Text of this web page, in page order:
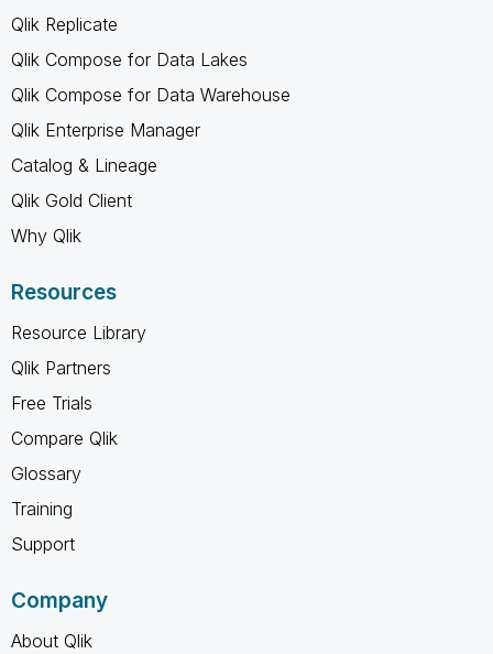
Qlik Replicate
Qlik Compose for Data Lakes
Qlik Compose for Data Warehouse
Qlik Enterprise Manager
Catalog & Lineage
Qlik Gold Client
Why Qlik
Resources
Resource Library
Qlik Partners
Free Trials
Compare Qlik
Glossary
Training
Support
Company
About Qlik